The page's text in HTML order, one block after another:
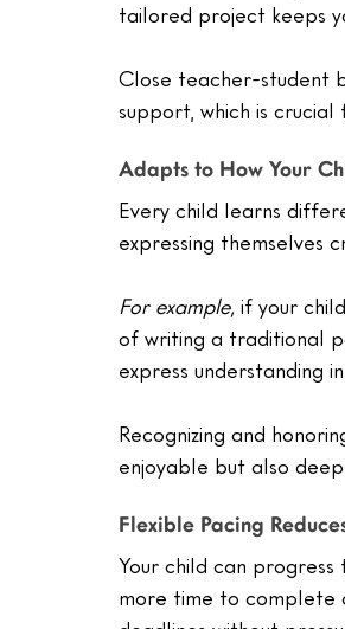
tailored project keeps
Close teacher-student
support, which is
Adapts to How Your
Every child learns
expressing themselves
For example, if your
of writing a traditional
express understanding
Recognizing and
enjoyable but also
Flexible Pacing
Your child can
more time to complete